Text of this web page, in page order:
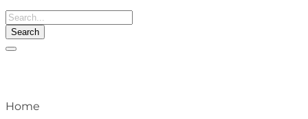
Toggle
Home